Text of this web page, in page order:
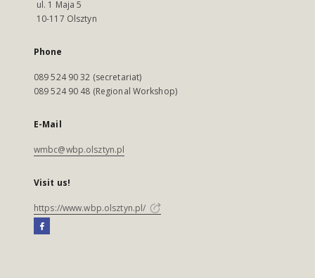
ul. 1 Maja 5
10-117 Olsztyn
Phone
089 524 90 32 (secretariat)
089 524 90 48 (Regional Workshop)
E-Mail
wmbc@wbp.olsztyn.pl
Visit us!
https://www.wbp.olsztyn.pl/